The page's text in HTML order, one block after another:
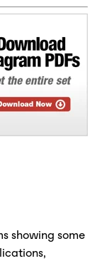
showing some